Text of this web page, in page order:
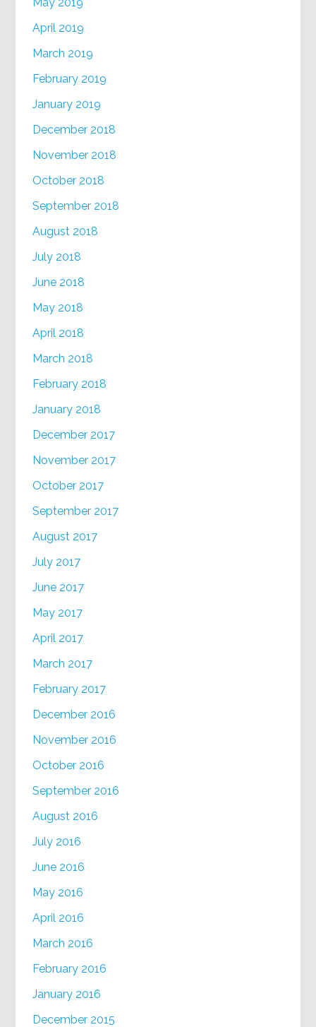
April 2019
March 2019
February 2019
January 2019
December 2018
November 2018
October 2018
September 2018
August 2018
July 2018
June 2018
May 2018
April 2018
March 2018
February 2018
January 2018
December 2017
November 2017
October 2017
September 2017
August 2017
July 2017
June 2017
May 2017
April 2017
March 2017
February 2017
December 2016
November 2016
October 2016
September 2016
August 2016
July 2016
June 2016
May 2016
April 2016
March 2016
February 2016
January 2016
December 2015